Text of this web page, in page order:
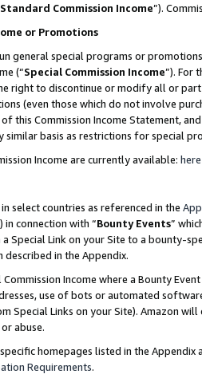
Standard Commission Income”).
or Promotions
general special programs or
(“Special Commission Income”). For
right to discontinue or modify all or
(even those which do not involve
this Commission Income Statement,
similar basis as restrictions for special
Income are currently available: here
select countries as referenced in the
in connection with “Bounty Events”
Special Link on your Site to a bounty-
in the Appendix.
Income where a Bounty
use of bots or automated
Special Links on your Site). Amazon
abuse.
homepages listed in the
Requirements.